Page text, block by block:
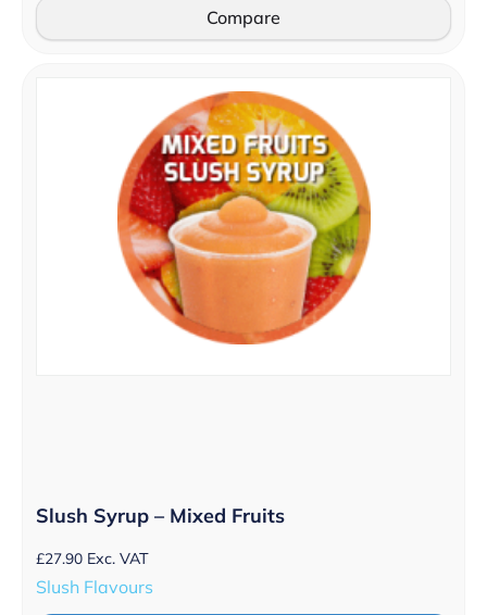
Compare
Slush Syrup – Mixed Fruits
£27.90 Exc. VAT
Slush Flavours